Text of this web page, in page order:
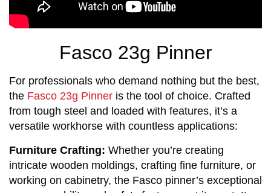
Fasco 23g Pinner
For professionals who demand nothing but the best,
the Fasco 23g Pinner is the tool of choice. Crafted
from tough steel and loaded with features, it’s a
versatile workhorse with countless applications:
Furniture Crafting: Whether you’re creating
intricate wooden moldings, crafting fine furniture, or
working on cabinetry, the Fasco pinner’s exceptional